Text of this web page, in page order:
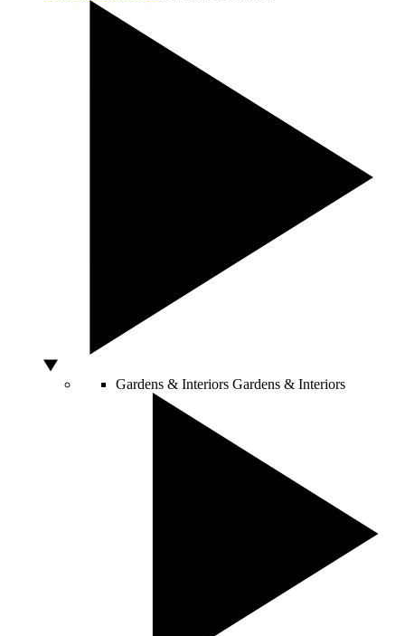
Gardens & Interiors Gardens & Interiors